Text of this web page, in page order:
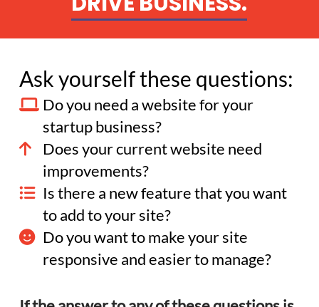
Ask yourself these questions:
Do you need a website for your
startup business?
Does your current website need
improvements?
Is there a new feature that you want
to add to your site?
Do you want to make your site
responsive and easier to manage?